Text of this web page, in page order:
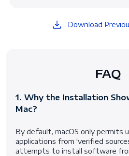
Download
FAQ
1. Why the Installation
Mac?
By default, macOS only permits
applications from 'verified
attempts to install software